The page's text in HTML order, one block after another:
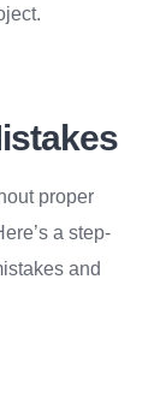
proper
a step-
and